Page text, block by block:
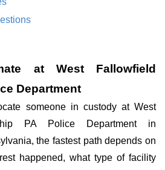
at West Fallowfield
Department
someone in custody at West
PA Police Department in
the fastest path depends on
happened, what type of facility